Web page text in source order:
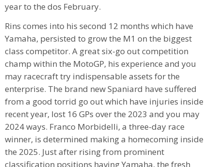
year to the dos February.
Rins comes into his second 12 months which have
Yamaha, persisted to grow the M1 on the biggest
class competitor. A great six-go out competition
champ within the MotoGP, his experience and you
may racecraft try indispensable assets for the
enterprise. The brand new Spaniard have suffered
from a good torrid go out which have injuries inside
recent year, lost 16 GPs over the 2023 and you may
2024 ways. Franco Morbidelli, a three-day race
winner, is determined making a homecoming inside
the 2025. Just after rising from prominent
classification positions having Yamaha, the fresh